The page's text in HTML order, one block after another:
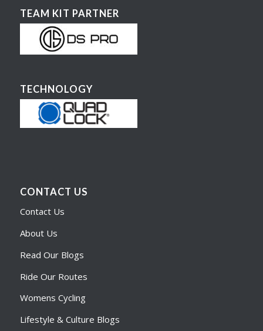
TEAM KIT PARTNER
TECHNOLOGY
CONTACT US
Contact Us
About Us
Read Our Blogs
Ride Our Routes
Womens Cycling
Lifestyle & Culture Blogs